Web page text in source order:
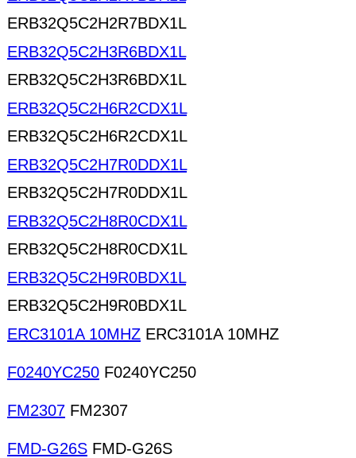
ERB32Q5C2H2R7BDX1L
ERB32Q5C2H3R6BDX1L
ERB32Q5C2H3R6BDX1L
ERB32Q5C2H6R2CDX1L
ERB32Q5C2H6R2CDX1L
ERB32Q5C2H7R0DDX1L
ERB32Q5C2H7R0DDX1L
ERB32Q5C2H8R0CDX1L
ERB32Q5C2H8R0CDX1L
ERB32Q5C2H9R0BDX1L
ERB32Q5C2H9R0BDX1L
ERC3101A 10MHZ ERC3101A 10MHZ
F0240YC250 F0240YC250
FM2307 FM2307
FMD-G26S FMD-G26S